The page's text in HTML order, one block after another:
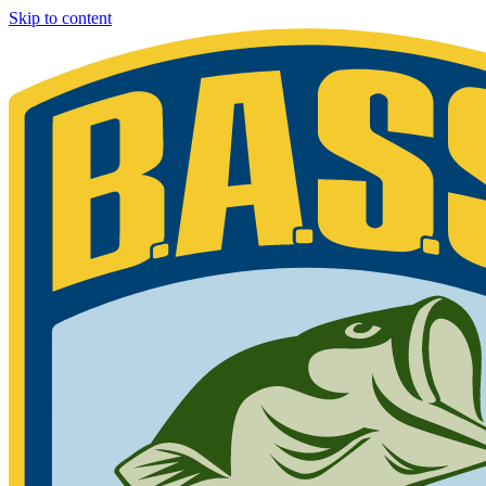
Skip to content
Sign in for exclusive content
Please enter your details.
Your BASS member number is the 9-digit number that appears on
Phone 877-BASS USA if you are still unable to find your member